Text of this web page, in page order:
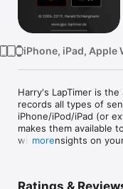
iPhone, iPad, Apple
Harry's LapTimer is
records all types of
iPhone/iPod/iPad (or
makes them available
will get insights on
more
Ratings &